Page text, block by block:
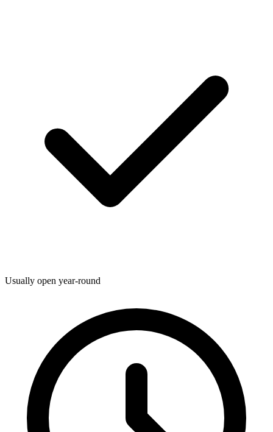
Usually open year-round